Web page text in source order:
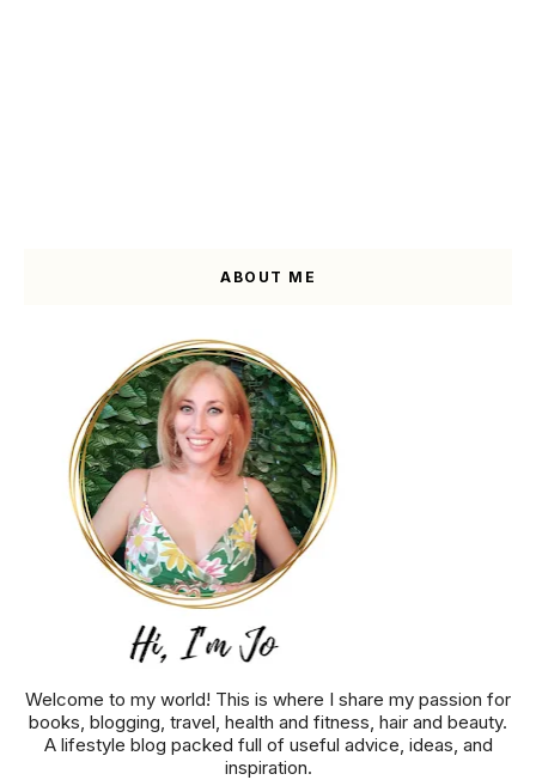
ABOUT ME
Welcome to my world! This is where I share my passion for
books, blogging, travel, health and fitness, hair and beauty.
A lifestyle blog packed full of useful advice, ideas, and
inspiration.